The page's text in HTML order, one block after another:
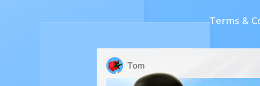
Terms &